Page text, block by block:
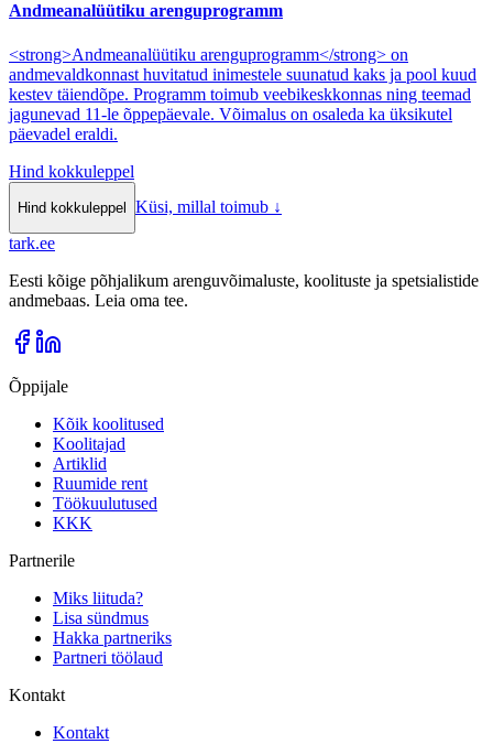
Andmeanalüütiku arenguprogramm
<strong>Andmeanalüütiku arenguprogramm</strong> on
andmevaldkonnast huvitatud inimestele suunatud kaks ja pool kuud
kestev täiendõpe. Programm toimub veebikeskkonnas ning teemad
jagunevad 11-le õppepäevale. Võimalus on osaleda ka üksikutel
päevadel eraldi.
Hind kokkuleppel
Hind kokkuleppel Küsi, millal toimub ↓
tark.ee
Eesti kõige põhjalikum arenguvõimaluste, koolituste ja spetsialistide
andmebaas. Leia oma tee.
Õppijale
Kõik koolitused
Koolitajad
Artiklid
Ruumide rent
Töökuulutused
KKK
Partnerile
Miks liituda?
Lisa sündmus
Hakka partneriks
Partneri töölaud
Kontakt
Kontakt